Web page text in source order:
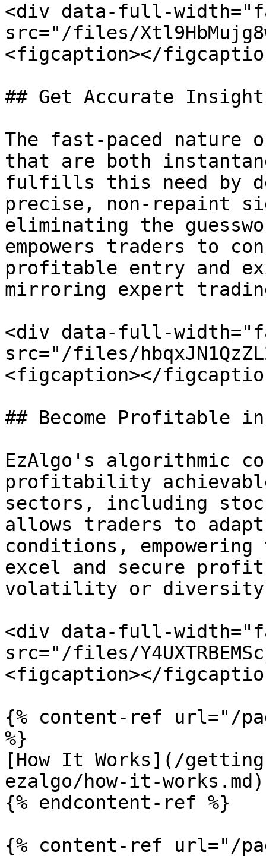
<div data-full-
src="/files/
<figcaption></
## Get Accurate
The fast-paced nature
that are both
fulfills this need by
precise, non-repaint
eliminating the
empowers traders to
profitable entry and
mirroring expert
<div data-full-
src="/files/
<figcaption></
## Become Profitable
EzAlgo's algorithmic
profitability
sectors, including
allows traders to
conditions,
excel and secure
volatility or
<div data-full-
src="/files/
<figcaption></
{% content-ref url="/
%}
[How It Works](/
ezalgo/how-it-works.md)
{% endcontent-ref %}
{% content-ref url="/